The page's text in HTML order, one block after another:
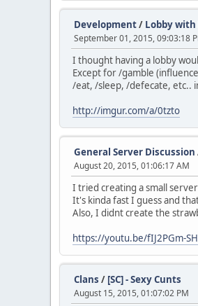
Development/ Lobby with
September 01, 2015, 09:03:18
I thought having a lobby
Except for /gamble
/eat, /sleep, /defecate, etc..
http://imgur.com/a/0tzto
General Server Discussion
August 20, 2015, 01:06:17 AM
I tried creating a small
It's kinda fast I guess and
Also, I didnt create the
https://youtu.be/fIJ2PGm-
Clans / [SC] - Sexy Cunts
August 15, 2015, 01:07:02 PM